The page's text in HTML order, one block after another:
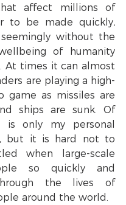
affect millions of
to be made quickly,
without the
of humanity
At times it can almost
are playing a high-
game as missiles are
ships are sunk. Of
is only my personal
but it is hard not to
when large-scale
so quickly and
the lives of
around the world.